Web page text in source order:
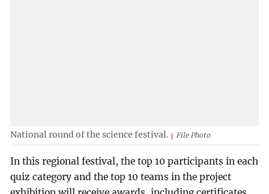
National round of the science festival. File Photo
In this regional festival, the top 10 participants in each
quiz category and the top 10 teams in the project